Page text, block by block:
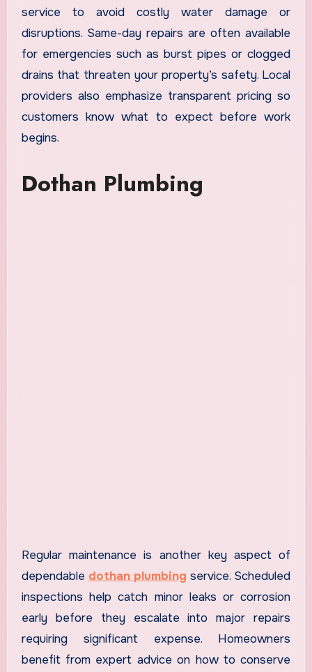
service to avoid costly water damage or
disruptions. Same-day repairs are often available
for emergencies such as burst pipes or clogged
drains that threaten your property’s safety. Local
providers also emphasize transparent pricing so
customers know what to expect before work
begins.
Dothan Plumbing
Regular maintenance is another key aspect of
dependable dothan plumbing service. Scheduled
inspections help catch minor leaks or corrosion
early before they escalate into major repairs
requiring significant expense. Homeowners
benefit from expert advice on how to conserve